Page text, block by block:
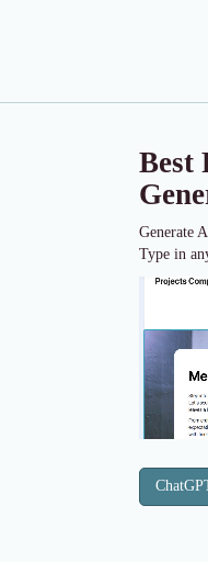
Best
Generate
Type in